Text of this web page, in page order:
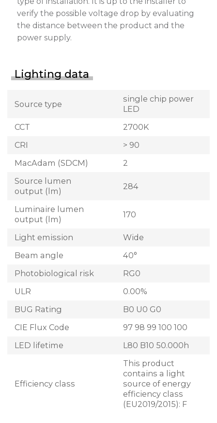
verify the possible voltage drop by evaluating
the distance between the product and the
power supply.
Lighting data
Source type
single chip power
LED
CCT
2700K
CRI
> 90
MacAdam (SDCM)
2
Source lumen
output (lm)
284
Luminaire lumen
output (lm)
170
Light emission
Wide
Beam angle
40°
Photobiological risk
RG0
ULR
0.00%
BUG Rating
B0 U0 G0
CIE Flux Code
97 98 99 100 100
LED lifetime
L80 B10 50.000h
Efficiency class
This product
contains a light
source of energy
efficiency class
(EU2019/2015): F